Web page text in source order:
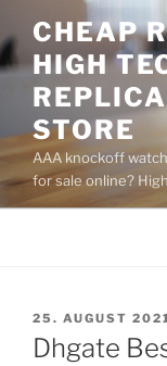
to
content
CHEAP
HIGH
STORE
AAA knockoff
for sale online?
POSTED
ON
25. AUGUST
Dhgate